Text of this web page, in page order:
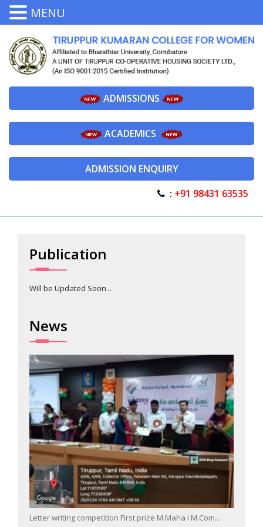
ADMISSIONS
ACADEMICS
ADMISSION ENQUIRY
: +91 98431 63535
Publication
Will be Updated Soon...
News
Letter writing competition First prize M.Maha I M.Com...
MENU